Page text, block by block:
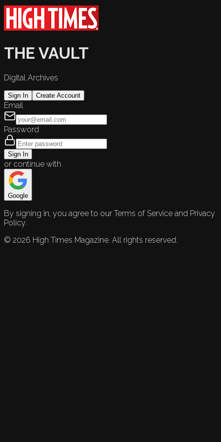
THE VAULT
Digital Archives
Sign In Create Account
Email
Password
Sign In
or continue with
Google
By signing in, you agree to our Terms of Service and Privacy
Policy.
© 2026 High Times Magazine. All rights reserved.